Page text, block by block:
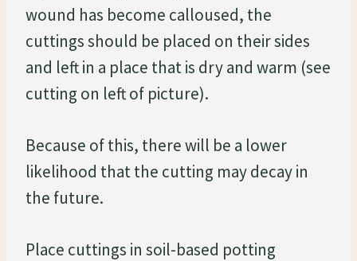
wound has become calloused, the
cuttings should be placed on their sides
and left in a place that is dry and warm (see
cutting on left of picture).
Because of this, there will be a lower
likelihood that the cutting may decay in
the future.
Place cuttings in soil-based potting